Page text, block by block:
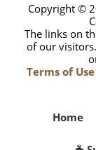
Copyright ©
The links on
of our
Terms of Use
Home